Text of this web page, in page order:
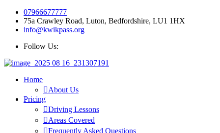
07966677777
75a Crawley Road, Luton, Bedfordshire, LU1 1HX
info@kwikpass.org
Follow Us:
Home
About Us
Pricing
Driving Lessons
Areas Covered
Frequently Asked Questions